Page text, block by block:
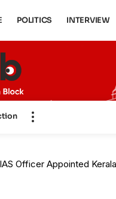
POLITICS INTERVIEW
Appointed Kerala Excise